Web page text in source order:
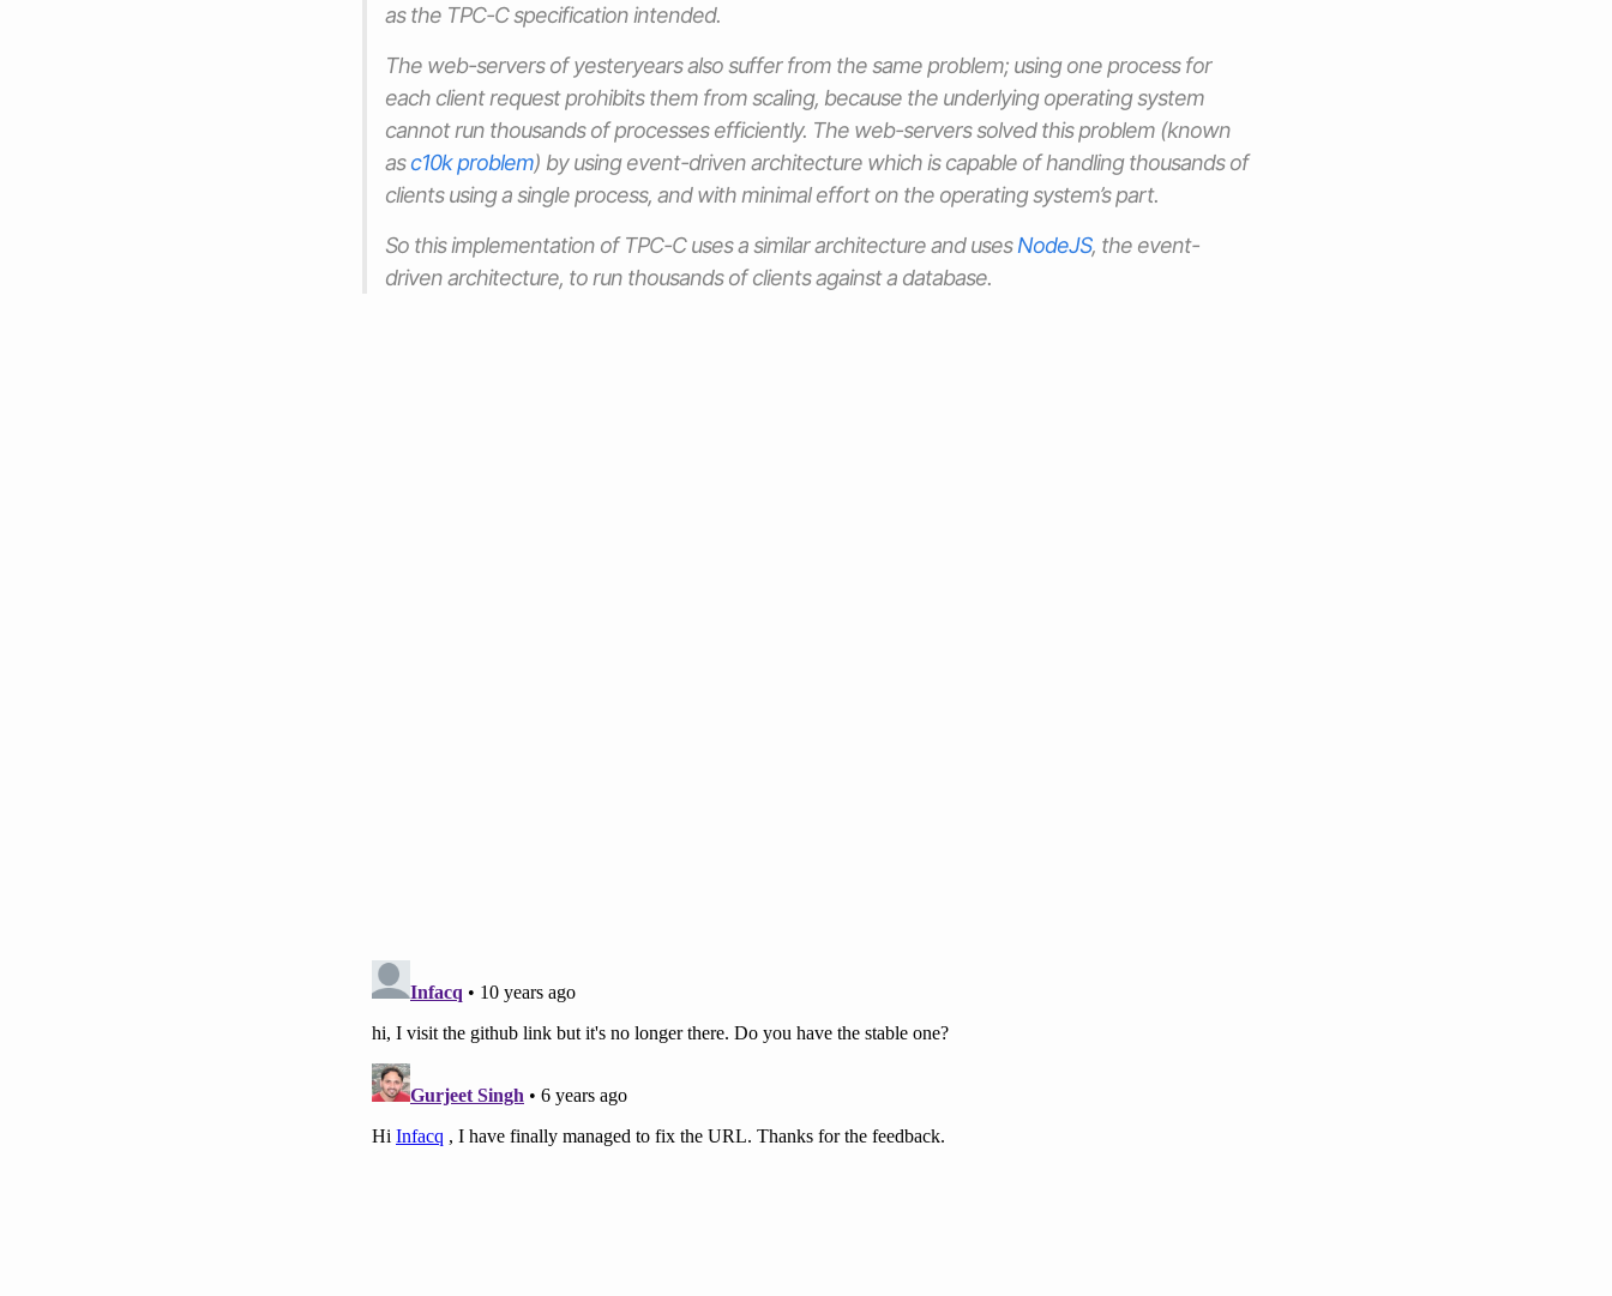
as the TPC-C specification intended.
The web-servers of yesteryears also suffer from the same problem; using one process for
each client request prohibits them from scaling, because the underlying operating system
cannot run thousands of processes efficiently. The web-servers solved this problem (known
asc10k problem) by using event-driven architecture which is capable of handling thousands of
clients using a single process, and with minimal effort on the operating system’s part.
So this implementation of TPC-C uses a similar architecture and usesNodeJS, the event-
driven architecture, to run thousands of clients against a database.